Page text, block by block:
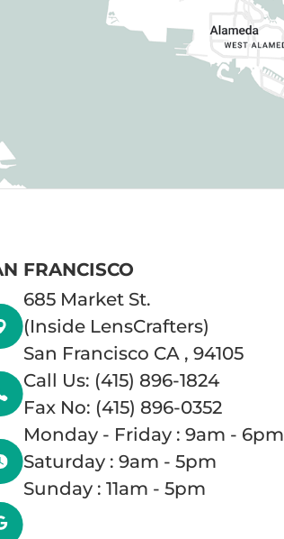
FRANCISCO
685 Market St.
(Inside LensCrafters)
San Francisco CA , 94105
Call Us: (415) 896-1824
Fax No: (415) 896-0352
Monday - Friday : 9am - 6pm
Saturday : 9am - 5pm
Sunday : 11am - 5pm